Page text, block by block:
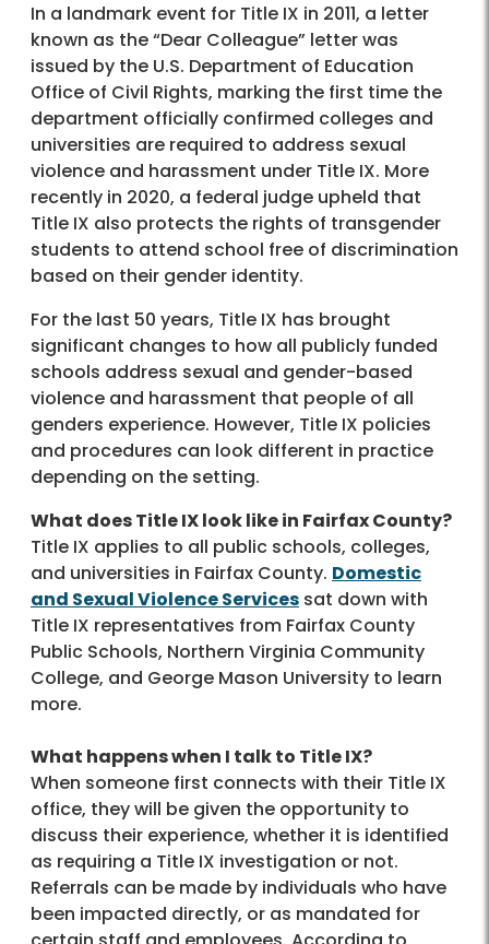
In a landmark event for Title IX in 2011, a letter
known as the “Dear Colleague” letter was
issued by the U.S. Department of Education
Office of Civil Rights, marking the first time the
department officially confirmed colleges and
universities are required to address sexual
violence and harassment under Title IX. More
recently in 2020, a federal judge upheld that
Title IX also protects the rights of transgender
students to attend school free of discrimination
based on their gender identity.
For the last 50 years, Title IX has brought
significant changes to how all publicly funded
schools address sexual and gender-based
violence and harassment that people of all
genders experience. However, Title IX policies
and procedures can look different in practice
depending on the setting.
What does Title IX look like in Fairfax County?
Title IX applies to all public schools, colleges,
and universities in Fairfax County. Domestic
and Sexual Violence Services sat down with
Title IX representatives from Fairfax County
Public Schools, Northern Virginia Community
College, and George Mason University to learn
more.
What happens when I talk to Title IX?
When someone first connects with their Title IX
office, they will be given the opportunity to
discuss their experience, whether it is identified
as requiring a Title IX investigation or not.
Referrals can be made by individuals who have
been impacted directly, or as mandated for